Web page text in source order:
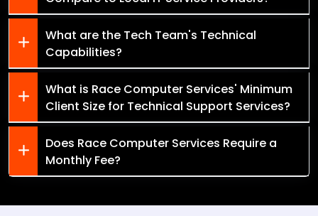
What are the Tech Team's Technical
Capabilities?
What is Race Computer Services' Minimum
Client Size for Technical Support Services?
Does Race Computer Services Require a
Monthly Fee?